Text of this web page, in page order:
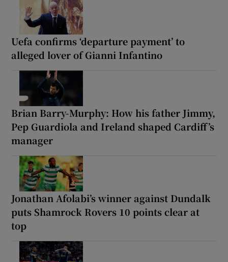
Uefa confirms ‘departure payment’ to
alleged lover of Gianni Infantino
Brian Barry-Murphy: How his father Jimmy,
Pep Guardiola and Ireland shaped Cardiff’s
manager
Jonathan Afolabi’s winner against Dundalk
puts Shamrock Rovers 10 points clear at
top